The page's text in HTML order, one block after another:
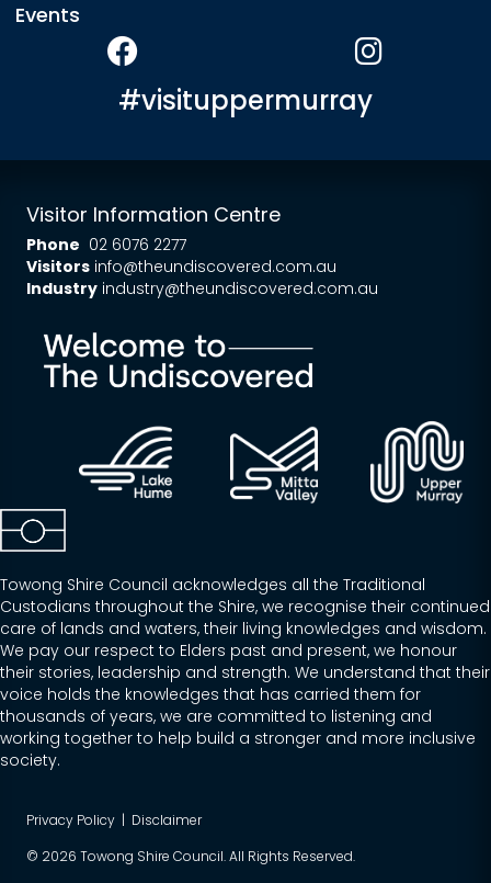
Events
#visituppermurray
Visitor Information Centre
Phone 02 6076 2277
Visitors info@theundiscovered.com.au
Industry industry@theundiscovered.com.au
Towong Shire Council acknowledges all the Traditional
Custodians throughout the Shire, we recognise their continued
care of lands and waters, their living knowledges and wisdom.
We pay our respect to Elders past and present, we honour
their stories, leadership and strength. We understand that their
voice holds the knowledges that has carried them for
thousands of years, we are committed to listening and
working together to help build a stronger and more inclusive
society.
Privacy Policy | Disclaimer
© 2026 Towong Shire Council. All Rights Reserved.